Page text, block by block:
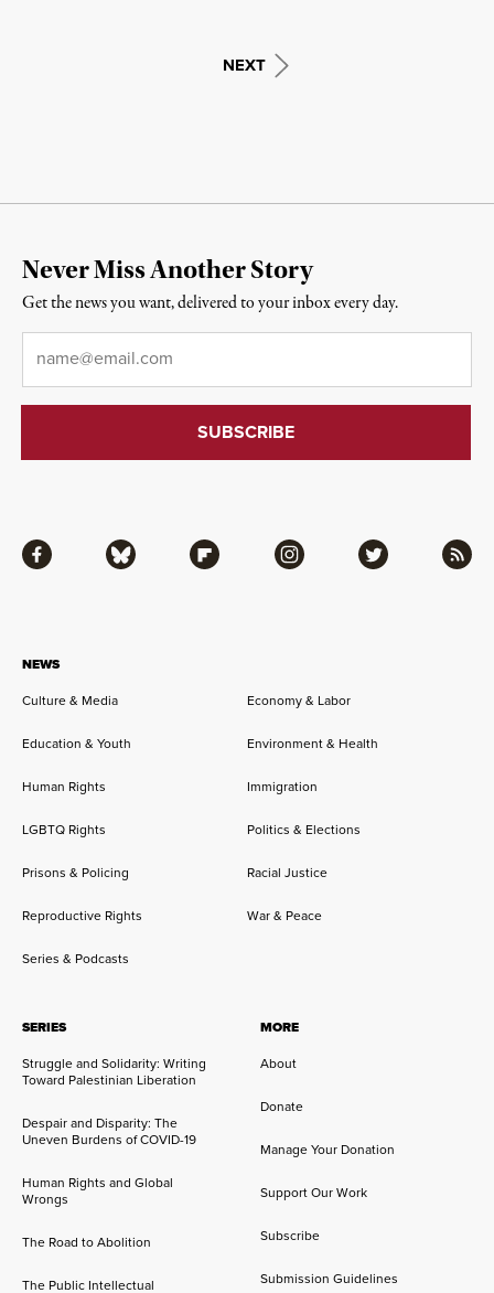
NEXT
NEWS
Culture & Media
Economy & Labor
Education & Youth Environment & Health
Human Rights Immigration
LGBTQ Rights Politics & Elections
Prisons & Policing Racial Justice
Reproductive Rights War & Peace
Series & Podcasts
SERIES
Struggle and Solidarity: Writing
Toward Palestinian Liberation
Despair and Disparity: The
Uneven Burdens of COVID-19
Human Rights and Global
Wrongs
The Road to Abolition
The Public Intellectual
MORE
About
Donate
Manage Your Donation
Support Our Work
Subscribe
Submission Guidelines
Facebook Bluesky Flipboard Instagram Twitter RSS
Never Miss Another Story
Get the news you want, delivered to your inbox every day.